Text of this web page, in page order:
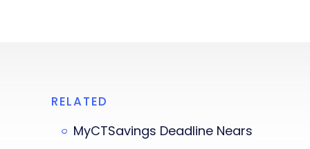
RELATED
MyCTSavings Deadline Nears